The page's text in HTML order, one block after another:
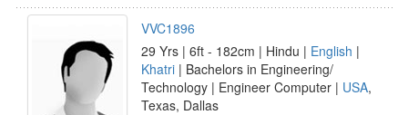
VVC1896
29 Yrs | 6ft - 182cm | Hindu | English |
Khatri | Bachelors in Engineering/
Technology | Engineer Computer | USA,
Texas, Dallas